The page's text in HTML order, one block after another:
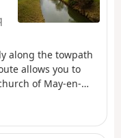
along the towpath
allows you to
of May-en-